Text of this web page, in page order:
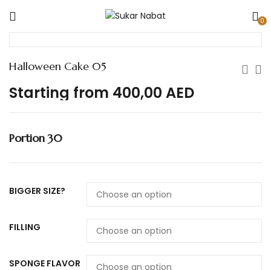
0
Halloween Cake 05
Starting from 400,00 AED
Portion 30
BIGGER SIZE?
FILLING
SPONGE FLAVOR